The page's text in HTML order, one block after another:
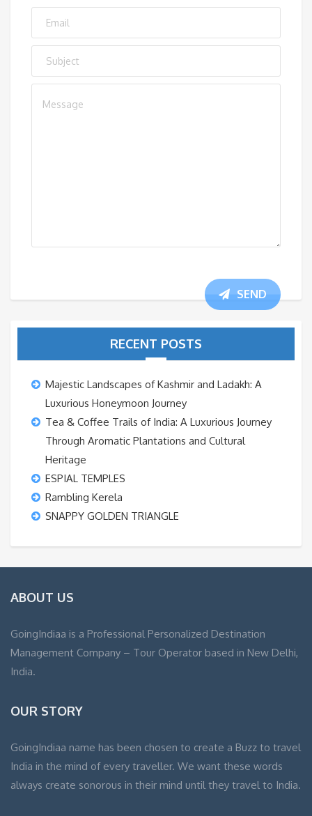
SEND
RECENT POSTS
Majestic Landscapes of Kashmir and Ladakh: A
Luxurious Honeymoon Journey
Tea & Coffee Trails of India: A Luxurious Journey
Through Aromatic Plantations and Cultural
Heritage
ESPIAL TEMPLES
Rambling Kerela
SNAPPY GOLDEN TRIANGLE
ABOUT US
GoingIndiaa is a Professional Personalized Destination
Management Company – Tour Operator based in New Delhi,
India.
OUR STORY
GoingIndiaa name has been chosen to create a Buzz to travel
India in the mind of every traveller. We want these words
always create sonorous in their mind until they travel to India.